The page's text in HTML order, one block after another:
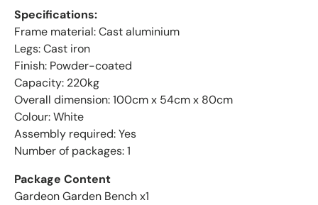
Specifications:
Frame material: Cast aluminium
Legs: Cast iron
Finish: Powder-coated
Capacity: 220kg
Overall dimension: 100cm x 54cm x 80cm
Colour: White
Assembly required: Yes
Number of packages: 1
Package Content
Gardeon Garden Bench x1